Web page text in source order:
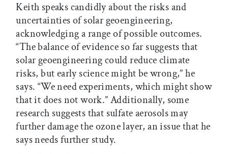
Keith speaks candidly about the risks and
uncertainties of solar geoengineering,
acknowledging a range of possible outcomes.
“The balance of evidence so far suggests that
solar geoengineering could reduce climate
risks, but early science might be wrong,” he
says. “We need experiments, which might show
that it does not work.” Additionally, some
research suggests that sulfate aerosols may
further damage the ozone layer, an issue that he
says needs further study.